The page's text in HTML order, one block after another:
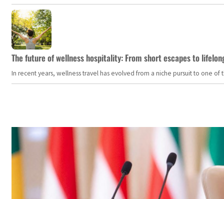
The future of wellness hospitality: From short escapes to
In recent years, wellness travel has evolved from a niche pursuit to one